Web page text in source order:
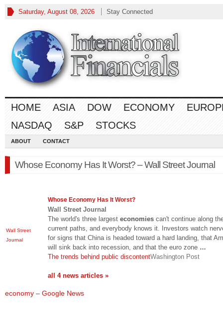
Saturday, August 08, 2026 Stay Connected
HOME ASIA DOW ECONOMY
NASDAQ
S&P STOCKS
ABOUT CONTACT
Whose Economy Has It Worst? – Wall Street Journal
Wall Street
Journal
Whose Economy Has It Worst?
Wall Street Journal
The world's three largest economies can't continue along
current paths, and everybody knows it. Investors watch
for signs that China is headed toward a hard landing, that
will sink back into recession, and that the euro zone …
The trends behind public discontentWashington Post
all 4 news articles »
economy – Google News